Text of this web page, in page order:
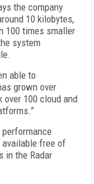
the company
10 kilobytes,
100 times smaller
system
able to
grown over
over 100 cloud and
available free of
in the Radar